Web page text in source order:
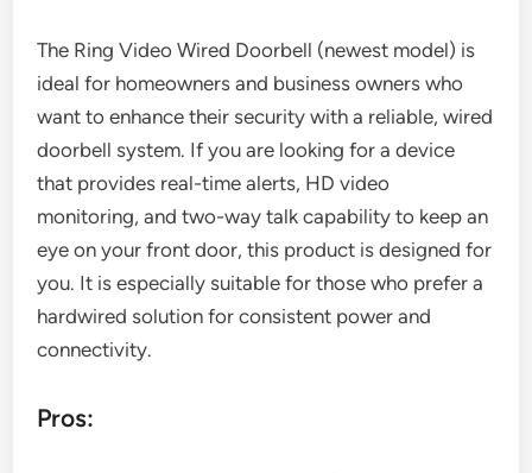
The Ring Video Wired Doorbell (newest model) is
ideal for homeowners and business owners who
want to enhance their security with a reliable, wired
doorbell system. If you are looking for a device
that provides real-time alerts, HD video
monitoring, and two-way talk capability to keep an
eye on your front door, this product is designed for
you. It is especially suitable for those who prefer a
hardwired solution for consistent power and
connectivity.
Pros: